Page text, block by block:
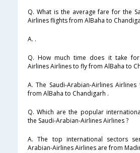
Q. What is the average fare for the
Airlines flights from AlBaha to
A. .
Q. How much time does it take for
Airlines Airlines to fly from AlBaha to
A. The Saudi-Arabian-Airlines
from AlBaha to Chandigarh .
Q. Which are the popular
the Saudi-Arabian-Airlines Airlines ?
A. The top international sectors
Arabian-Airlines Airlines are from